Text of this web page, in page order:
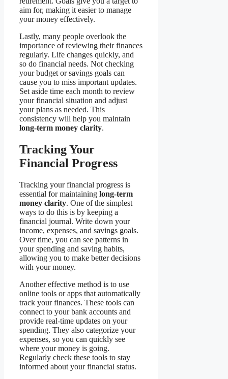
aim for, making it easier to manage
your money effectively.
Lastly, many people overlook the
importance of reviewing their finances
regularly. Life changes quickly, and
so do financial needs. Not checking
your budget or savings goals can
cause you to miss important updates.
Set aside time each month to review
your financial situation and adjust
your plans as needed. This
consistency will help you maintain
long-term money clarity.
Tracking Your
Financial Progress
Tracking your financial progress is
essential for maintaining long-term
money clarity. One of the simplest
ways to do this is by keeping a
financial journal. Write down your
income, expenses, and savings goals.
Over time, you can see patterns in
your spending and saving habits,
allowing you to make better decisions
with your money.
Another effective method is to use
online tools or apps that automatically
track your finances. These tools can
connect to your bank accounts and
provide real-time updates on your
spending. They also categorize your
expenses, so you can quickly see
where your money is going.
Regularly check these tools to stay
informed about your financial status.